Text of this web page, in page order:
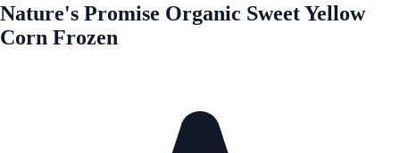
Nature's Promise Organic Sweet Yellow
Corn Frozen